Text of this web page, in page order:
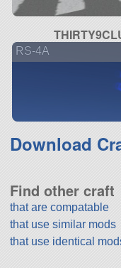
RS-4A
Download
Find other craft
that are compatable
that use similar mods
that use identical